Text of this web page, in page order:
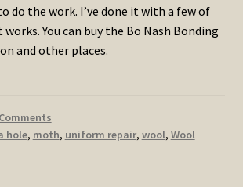
do the work. I’ve done it with a few of
You can buy the Bo Nash Bonding
and other places.
hole, moth, uniform repair, wool, Wool